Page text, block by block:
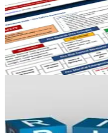
Download a range of
Guides' to ensure you
them here.
October 26, 2016
1 min read
Controls